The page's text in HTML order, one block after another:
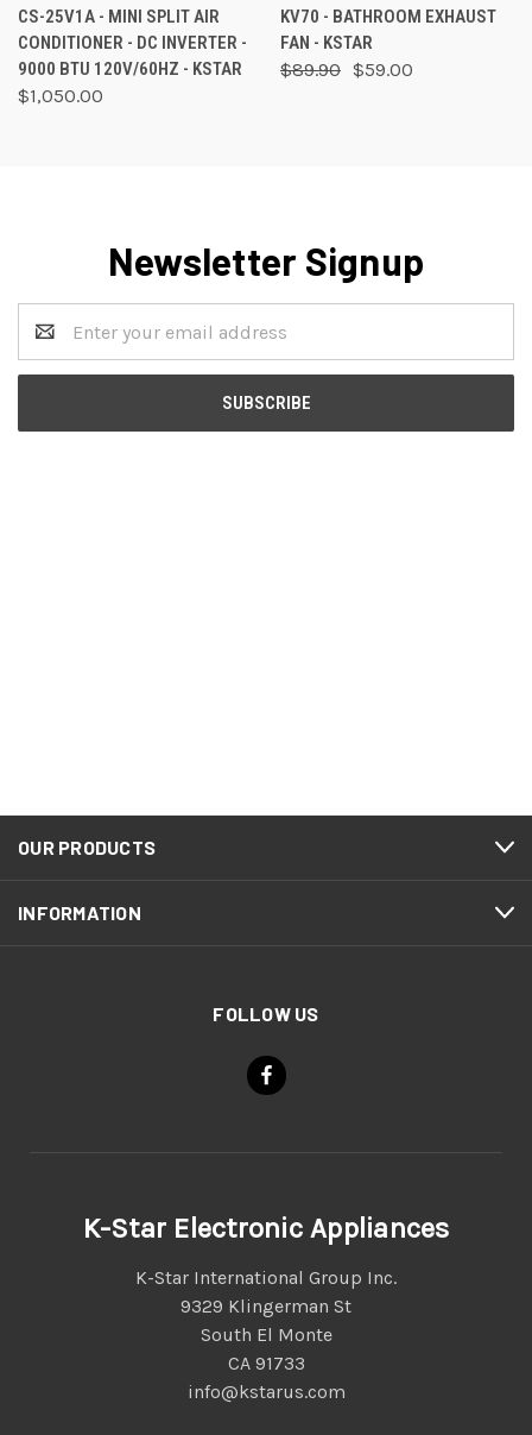
CS-25V1A - MINI SPLIT AIR
CONDITIONER - DC INVERTER -
9000 BTU 120V/60HZ - KSTAR
$1,050.00
KV70 - BATHROOM EXHAUST
FAN - KSTAR
$89.90 $59.00
Newsletter Signup
Address
OUR PRODUCTS
INFORMATION
FOLLOW US
K-Star Electronic Appliances
K-Star International Group Inc.
9329 Klingerman St
South El Monte
CA 91733
info@kstarus.com